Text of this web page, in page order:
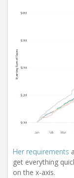
Her requirements
get everything
on the x-axis.